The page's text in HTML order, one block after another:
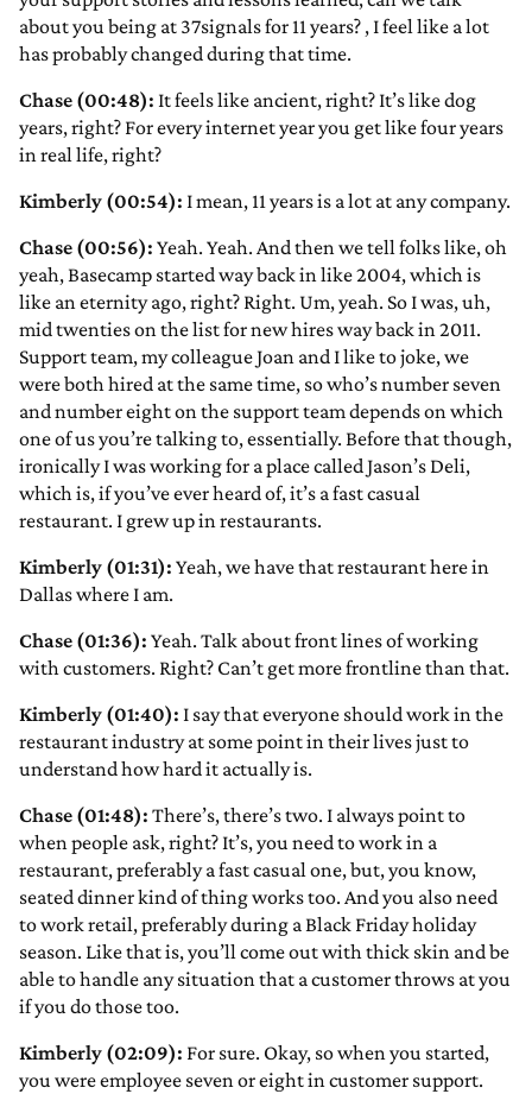
about you being at 37signals for 11 years? , I feel like a lot
has probably changed during that time.
Chase (00:48): It feels like ancient, right? It’s like dog
years, right? For every internet year you get like four years
in real life, right?
Kimberly (00:54): I mean, 11 years is a lot at any company.
Chase (00:56): Yeah. Yeah. And then we tell folks like, oh
yeah, Basecamp started way back in like 2004, which is
like an eternity ago, right? Right. Um, yeah. So I was, uh,
mid twenties on the list for new hires way back in 2011.
Support team, my colleague Joan and I like to joke, we
were both hired at the same time, so who’s number seven
and number eight on the support team depends on which
one of us you’re talking to, essentially. Before that though,
ironically I was working for a place called Jason’s Deli,
which is, if you’ve ever heard of, it’s a fast casual
restaurant. I grew up in restaurants.
Kimberly (01:31): Yeah, we have that restaurant here in
Dallas where I am.
Chase (01:36): Yeah. Talk about front lines of working
with customers. Right? Can’t get more frontline than that.
Kimberly (01:40): I say that everyone should work in the
restaurant industry at some point in their lives just to
understand how hard it actually is.
Chase (01:48): There’s, there’s two. I always point to
when people ask, right? It’s, you need to work in a
restaurant, preferably a fast casual one, but, you know,
seated dinner kind of thing works too. And you also need
to work retail, preferably during a Black Friday holiday
season. Like that is, you’ll come out with thick skin and be
able to handle any situation that a customer throws at you
if you do those too.
Kimberly (02:09): For sure. Okay, so when you started,
you were employee seven or eight in customer support.